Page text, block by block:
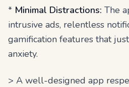
* Minimal Distractions: The
intrusive ads, relentless
gamification features that
anxiety.
> A well-designed app